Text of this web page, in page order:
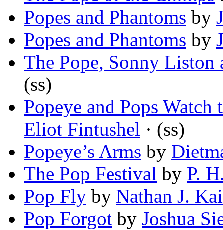
Popes and Phantoms by
Popes and Phantoms by
The Pope, Sonny Liston
(ss)
Popeye and Pops
Eliot Fintushel · (ss)
Popeye’s Arms by
The Pop Festival by P.
Pop Fly by Nathan J.
Pop Forgot by Joshua